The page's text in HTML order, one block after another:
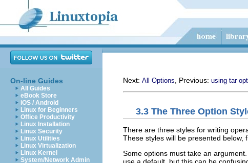
On-line Guides
All Guides
eBook Store
iOS / Android
Linux for Beginners
Office Productivity
Linux Installation
Linux Security
Linux Utilities
Linux Virtualization
Linux Kernel
System/Network Admin
Next: All Options , Previous: using tar
3.3 The Three Option
There are three styles for writing
These styles will be presented below,
Some options must take an
use a default, but this can be